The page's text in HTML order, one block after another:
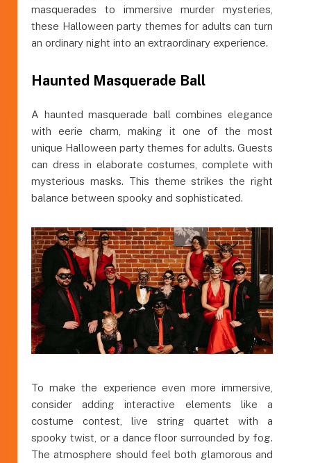
masquerades to immersive murder mysteries,
these Halloween party themes for adults can turn
an ordinary night into an extraordinary experience.
Haunted Masquerade Ball
A haunted masquerade ball combines elegance
with eerie charm, making it one of the most
unique Halloween party themes for adults. Guests
can dress in elaborate costumes, complete with
mysterious masks. This theme strikes the right
balance between spooky and sophisticated.
To make the experience even more immersive,
consider adding interactive elements like a
costume contest, live string quartet with a
spooky twist, or a dance floor surrounded by fog.
The atmosphere should feel both glamorous and